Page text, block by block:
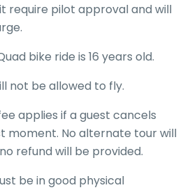
require pilot approval and will
bike ride is 16 years old.
not be allowed to fly.
fee applies if a guest cancels
moment. No alternate tour will
refund will be provided.
be in good physical